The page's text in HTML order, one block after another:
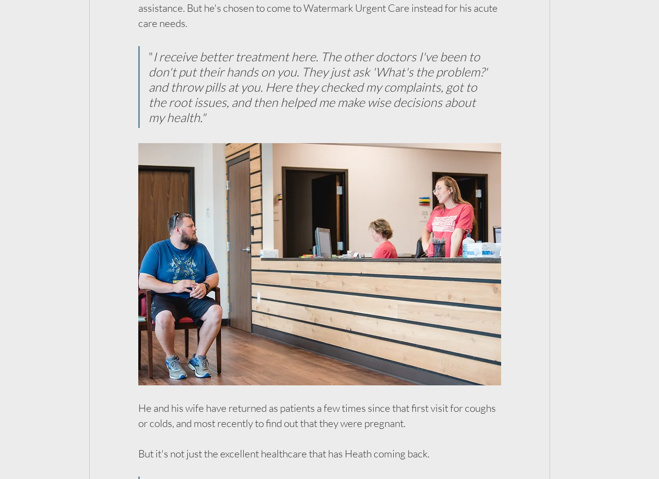
assistance. But he's chosen to come to Watermark Urgent Care instead for his acute
care needs.
"I receive better treatment here. The other doctors I've been to
don't put their hands on you. They just ask 'What's the problem?'
and throw pills at you. Here they checked my complaints, got to
the root issues, and then helped me make wise decisions about
my health."
He and his wife have returned as patients a few times since that first visit for coughs
or colds, and most recently to find out that they were pregnant.
But it's not just the excellent healthcare that has Heath coming back.